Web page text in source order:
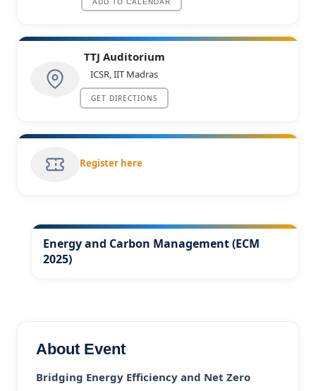
ADD TO CALENDAR
TTJ Auditorium
ICSR, IIT Madras
GET DIRECTIONS
Register here
Energy and Carbon Management (ECM
2025)
About Event
Bridging Energy Efficiency and Net Zero